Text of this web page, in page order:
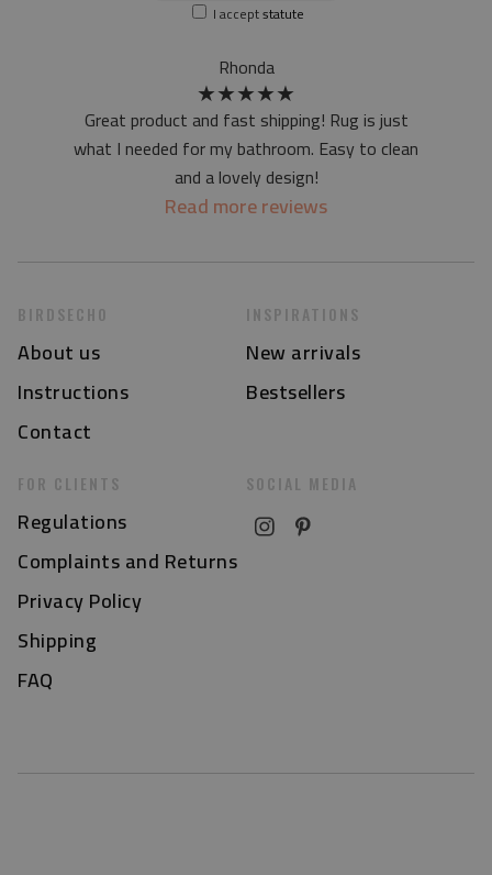
at first the mat may have a specific smell - due to the
printing method - but it will disappear over time
I acceptstatute
Rhonda
★★★★★
Great product and fast shipping! Rug is just
what I needed for my bathroom. Easy to clean
and a lovely design!
Read more reviews
BIRDSECHO
About us
Instructions
Contact
FOR CLIENTS
Regulations
Complaints and Returns
Privacy Policy
Shipping
FAQ
INSPIRATIONS
New arrivals
Bestsellers
SOCIAL MEDIA